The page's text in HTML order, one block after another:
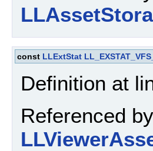
const LLExtStat
Definition at
Referenced by